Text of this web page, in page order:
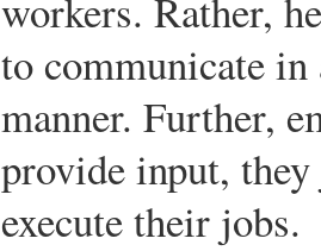
workers. Rather,
to communicate in
manner. Further,
provide input,
execute their jobs.